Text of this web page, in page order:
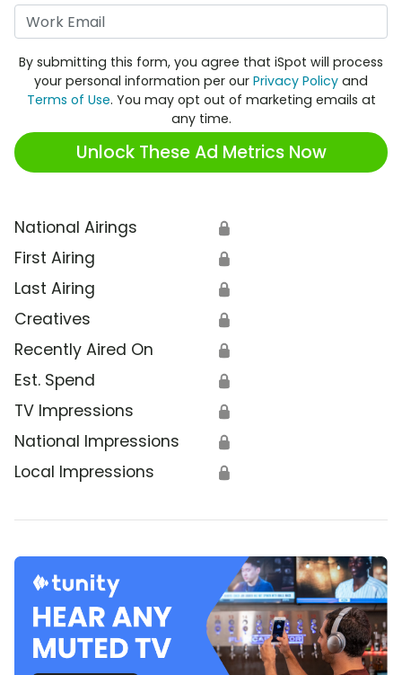
By submitting this form, you agree that iSpot will process
your personal information per our Privacy Policy and
Terms of Use. You may opt out of marketing emails at
any time.
Unlock These Ad Metrics Now
National Airings 🔒
First Airing 🔒
Last Airing 🔒
Creatives 🔒
Recently Aired On 🔒
Est. Spend 🔒
TV Impressions 🔒
National Impressions 🔒
Local Impressions 🔒